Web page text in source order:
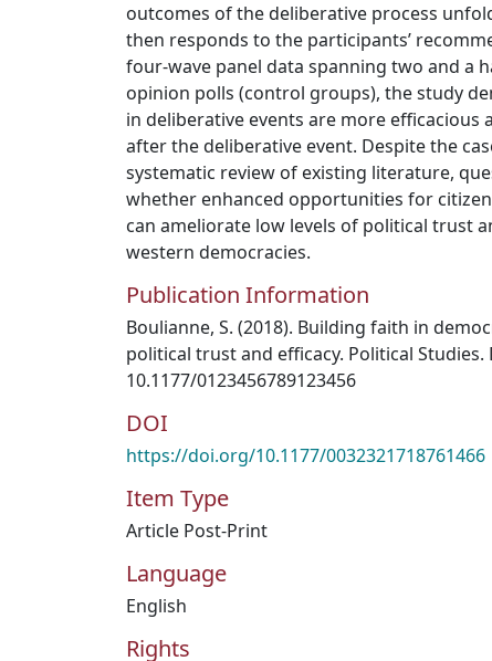
outcomes of the deliberative process
then responds to the participants’
four-wave panel data spanning two and a
opinion polls (control groups), the study
in deliberative events are more
after the deliberative event. Despite the
systematic review of existing literature,
whether enhanced opportunities for
can ameliorate low levels of political trust
western democracies.
Publication Information
Boulianne, S. (2018). Building faith in
political trust and efficacy. Political Studies.
10.1177/0123456789123456
DOI
https://doi.org/10.1177/0032321718761466
Item Type
Article Post-Print
Language
English
Rights